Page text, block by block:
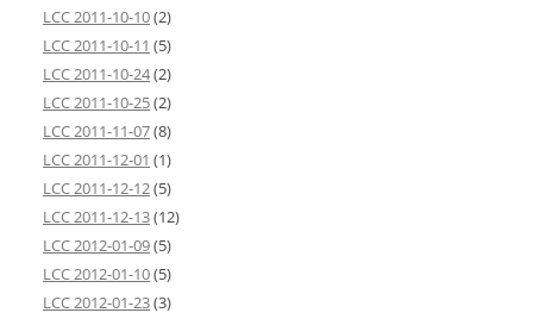
LCC 2011-10-10(2)
LCC 2011-10-11 (5)
LCC 2011-10-24(2)
LCC 2011-10-25(2)
LCC 2011-11-07(8)
LCC 2011-12-01 (1)
LCC 2011-12-12(5)
LCC 2011-12-13(12)
LCC 2012-01-09(5)
LCC 2012-01-10(5)
LCC 2012-01-23(3)